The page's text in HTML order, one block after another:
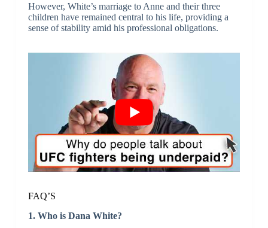
However, White’s marriage to Anne and their three
children have remained central to his life, providing a
sense of stability amid his professional obligations.
FAQ’S
1. Who is Dana White?